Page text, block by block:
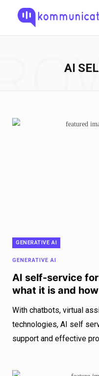
AI
GENERATIVE AI
GENERATIVE AI
AI self-service
what it is and
With chatbots, virtual
technologies, AI self
support and effective